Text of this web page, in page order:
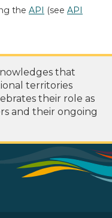
the API (see API
that
territories
their role as
and their ongoing